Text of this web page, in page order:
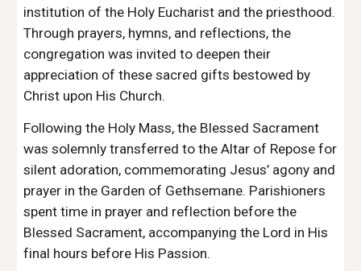
institution of the Holy Eucharist and the priesthood.
Through prayers, hymns, and reflections, the
congregation was invited to deepen their
appreciation of these sacred gifts bestowed by
Christ upon His Church.
Following the Holy Mass, the Blessed Sacrament
was solemnly transferred to the Altar of Repose for
silent adoration, commemorating Jesus’ agony and
prayer in the Garden of Gethsemane. Parishioners
spent time in prayer and reflection before the
Blessed Sacrament, accompanying the Lord in His
final hours before His Passion.